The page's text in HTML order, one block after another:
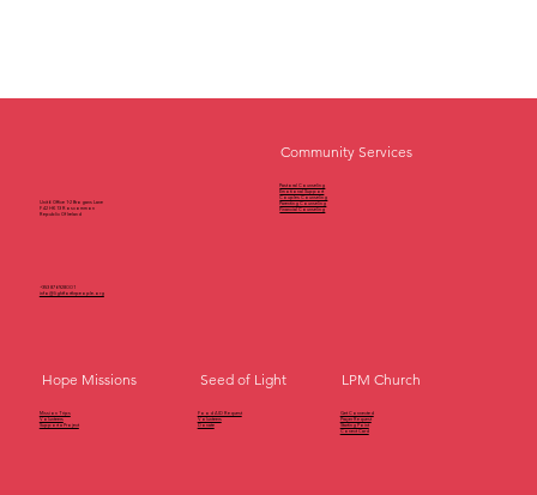
Unit 6 Office 1-2 Brogans Lane
F42 HK13 Roscommon
Republic Of Ireland
+353 87 6928001
info@lightforthrpeople.org
Community Services
Pastoral Counseling
Emotional Support
Couples Counseling
Parenting Counseling
Financial Counseling
Hope Missions
Mission Trips
Volunteers
Support a Project
Seed of Light
Food AID Request
Volunteers
Donate
LPM Church
Get Connected
Prayer Request
Starting Point
Conect Card